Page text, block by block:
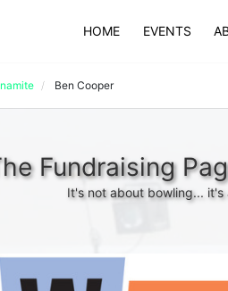
HOME EVENTS
Ben Cooper
Fundraising
It's not about bowling...